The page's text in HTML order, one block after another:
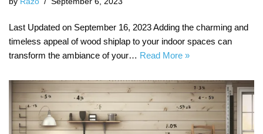
Last Updated on September 16, 2023 Adding the charming and
timeless appeal of wood shiplap to your indoor spaces can
transform the ambiance of your… Read More »